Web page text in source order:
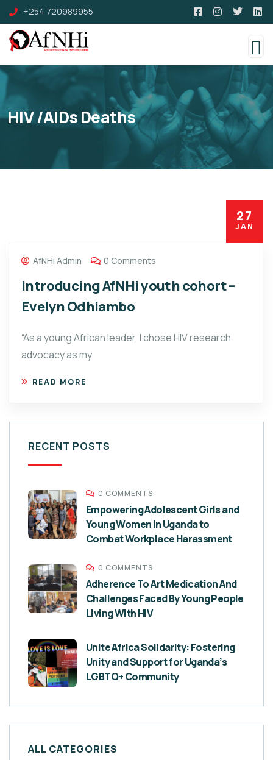
+254 720989955
HIV /AIDs Deaths
27
JAN
AfNHi Admin 0 Comments
Introducing AfNHi youth cohort –
Evelyn Odhiambo
“As a young African leader, I chose HIV research
advocacy as my
READ MORE
RECENT POSTS
0 COMMENTS
Empowering Adolescent Girls and
Young Women in Uganda to
Combat Workplace Harassment
0 COMMENTS
Adherence To Art Medication And
Challenges Faced By Young People
Living With HIV
Unite Africa Solidarity: Fostering
Unity and Support for Uganda’s
LGBTQ+ Community
ALL CATEGORIES